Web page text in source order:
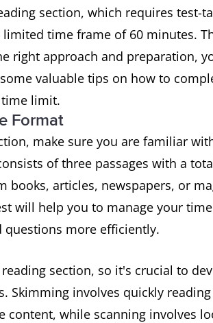
section, which requires test-
time frame of 60 minutes.
right approach and preparation,
valuable tips on how to
time limit.
Format
make sure you are familiar
of three passages with a
books, articles, newspapers, or
will help you to manage your
questions more efficiently.
section, so it's crucial to
Skimming involves quickly
content, while scanning involves